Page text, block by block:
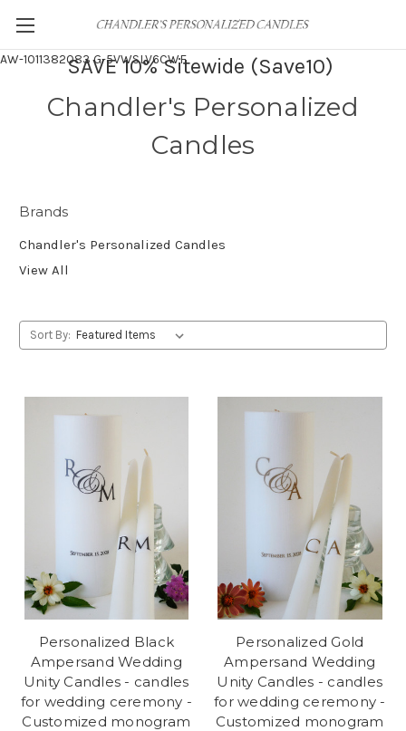
AW-1011382083G-5VWSLV6CWF
SAVE 10% Sitewide (Save10)
Chandler's Personalized
Candles
Brands
Chandler's Personalized Candles
View All
Sort By:
Personalized Black
Ampersand Wedding
Unity Candles - candles
for wedding ceremony -
Customized monogram
Personalized Gold
Ampersand Wedding
Unity Candles - candles
for wedding ceremony -
Customized monogram